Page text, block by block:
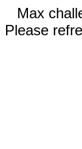
Max
Please